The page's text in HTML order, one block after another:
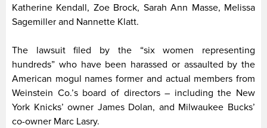
Katherine Kendall, Zoe Brock, Sarah Ann Masse, Melissa
Sagemiller and Nannette Klatt.
The lawsuit filed by the “six women representing
hundreds” who have been harassed or assaulted by the
American mogul names former and actual members from
Weinstein Co.’s board of directors – including the New
York Knicks’ owner James Dolan, and Milwaukee Bucks’
co-owner Marc Lasry.